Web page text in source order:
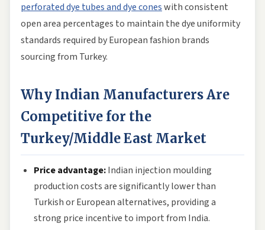
perforated dye tubes and dye coneswith consistent
open area percentages to maintain the dye uniformity
standards required by European fashion brands
sourcing from Turkey.
Why Indian Manufacturers Are
Competitive for the
Turkey/Middle East Market
Price advantage:Indian injection moulding
production costs are significantly lower than
Turkish or European alternatives, providing a
strong price incentive to import from India.